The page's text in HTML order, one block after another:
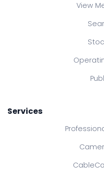
View
Services